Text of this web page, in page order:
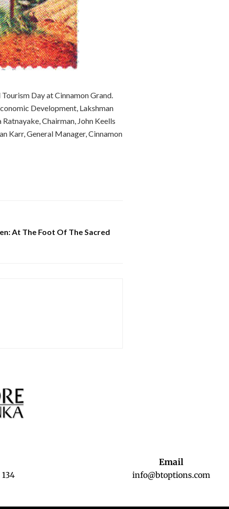
Day at Cinnamon Grand.
Development, Lakshman
Chairman, John Keells
Karr, General Manager, Cinnamon
At The Foot Of The Sacred
134
Email
info@btoptions.com